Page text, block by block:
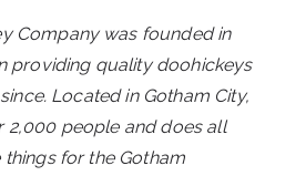
Company was founded in
providing quality doohickeys
Located in Gotham City,
2,000 people and does all
for the Gotham